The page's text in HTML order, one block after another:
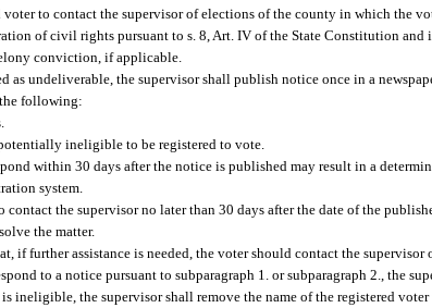
to contact the supervisor of elections of the county in which the
of civil rights pursuant to s. 8, Art. IV of the State Constitution
conviction, if applicable.
as undeliverable, the supervisor shall publish notice once in a
following:
ineligible to be registered to vote.
within 30 days after the notice is published may result in a
system.
the supervisor no later than 30 days after the date of the
the matter.
if further assistance is needed, the voter should contact the
to a notice pursuant to subparagraph 1. or subparagraph 2., the
ineligible, the supervisor shall remove the name of the registered